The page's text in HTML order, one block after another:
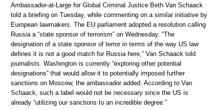
Ambassador-at-Large for Global Criminal Justice Beth Van Schaack
told a briefing on Tuesday, while commenting on a similar initiative by
European lawmakers. The EU parliament adopted a resolution calling
Russia a “state sponsor of terrorism” on Wednesday. “The
designation of a state sponsor of terror in terms of the way US law
defines it is not a good match for Russia here,” Van Schaack told
journalists. Washington is currently “exploring other potential
designations” that would allow it to potentially imposed further
sanctions on Moscow, the ambassador added. According to Van
Schaack, such a label would not be necessary since the US is
already “utilizing our sanctions to an incredible degree.”